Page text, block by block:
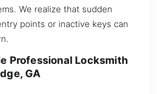
We realize that sudden
points or inactive keys can
Professional Locksmith
GA